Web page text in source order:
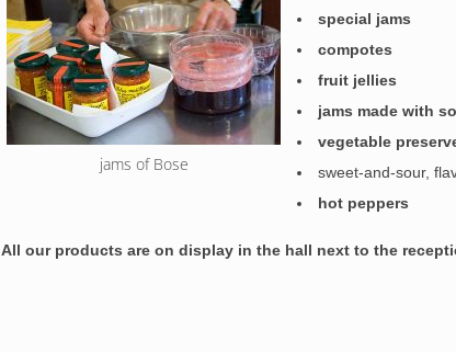
jams of Bose
special jams
compotes
fruit jellies
jams made with
vegetable
sweet-and-sour,
hot peppers
All our products are on display in the hall next to the